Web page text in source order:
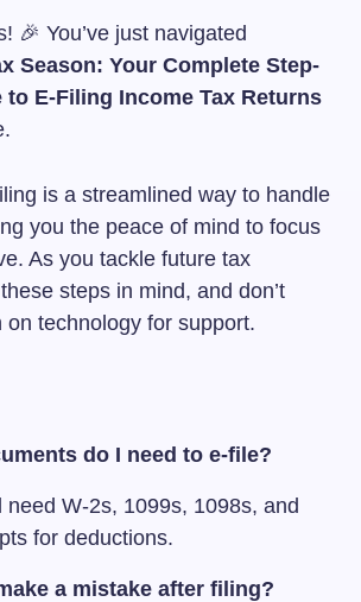
🎉 You’ve just navigated
Season: Your Complete Step-
to E-Filing Income Tax Returns
is a streamlined way to handle
you the peace of mind to focus
As you tackle future tax
steps in mind, and don’t
on technology for support.
do I need to e-file?
need W-2s, 1099s, 1098s, and
for deductions.
a mistake after filing?